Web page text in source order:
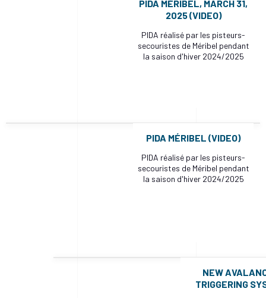
PIDA MÉRIBEL, MARCH 31,
2025 (VIDEO)
PIDA réalisé par les pisteurs-
secouristes de Méribel pendant
la saison d'hiver 2024/2025
PIDA MÉRIBEL (VIDEO)
PIDA réalisé par les pisteurs-
secouristes de Méribel pendant
la saison d'hiver 2024/2025
NEW
TRIGGERING